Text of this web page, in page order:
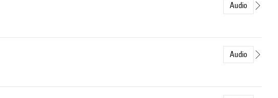
Audio
Audio